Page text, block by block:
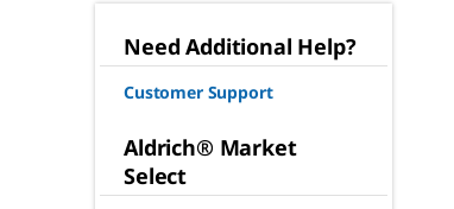
Need Additional Help?
Customer Support
Aldrich® Market
Select